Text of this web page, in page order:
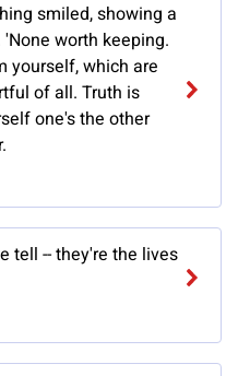
smiled, showing a
worth keeping.
yourself, which are
of all. Truth is
one's the other
tell -- they're the lives